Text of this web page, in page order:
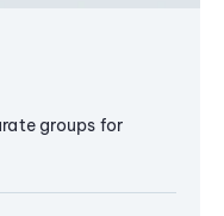
groups for